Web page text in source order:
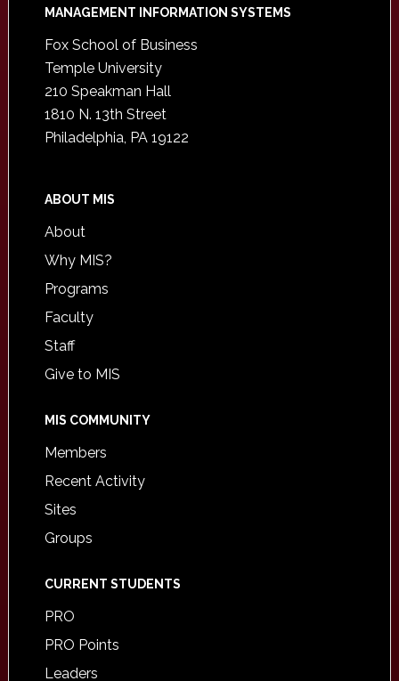
Footer
MANAGEMENT INFORMATION SYSTEMS
Fox School of Business
Temple University
210 Speakman Hall
1810 N. 13th Street
Philadelphia, PA 19122
ABOUT MIS
About
Why MIS?
Programs
Faculty
Staff
Give to MIS
MIS COMMUNITY
Members
Recent Activity
Sites
Groups
CURRENT STUDENTS
PRO
PRO Points
Leaders